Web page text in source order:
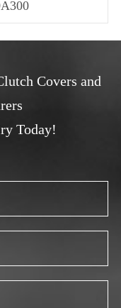
Covers and
Today!